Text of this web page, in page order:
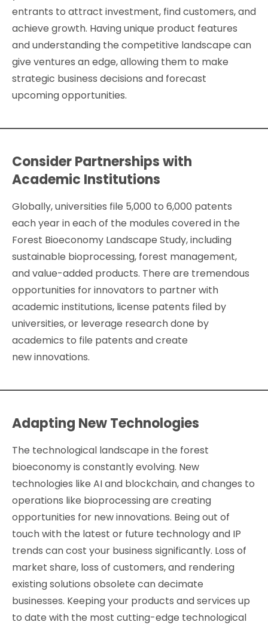
entrants to attract investment, find customers, and
achieve growth. Having unique product features
and understanding the competitive landscape can
give ventures an edge, allowing them to make
strategic business decisions and forecast
upcoming opportunities.
Consider Partnerships with
Academic Institutions
Globally, universities file 5,000 to 6,000 patents
each year in each of the modules covered in the
Forest Bioeconomy Landscape Study, including
sustainable bioprocessing, forest management,
and value-added products. There are tremendous
opportunities for innovators to partner with
academic institutions, license patents filed by
universities, or leverage research done by
academics to file patents and create
new innovations.
Adapting New Technologies
The technological landscape in the forest
bioeconomy is constantly evolving. New
technologies like AI and blockchain, and changes to
operations like bioprocessing are creating
opportunities for new innovations. Being out of
touch with the latest or future technology and IP
trends can cost your business significantly. Loss of
market share, loss of customers, and rendering
existing solutions obsolete can decimate
businesses. Keeping your products and services up
to date with the most cutting-edge technological